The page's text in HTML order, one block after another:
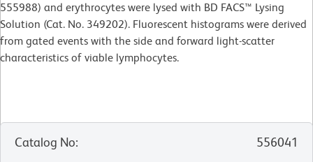
555988) and erythrocytes were lysed with BD FACS™ Lysing
Solution (Cat. No. 349202). Fluorescent histograms were derived
from gated events with the side and forward light-scatter
characteristics of viable lymphocytes.
Catalog No:
556041